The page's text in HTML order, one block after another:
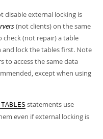
disable external locking is
(not clients) on the same
check (not repair) a table
lock the tables first. Note
to access the same data
except when using
statements use
even if external locking is